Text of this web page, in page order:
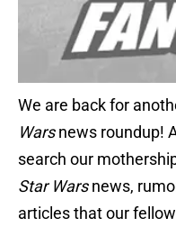
We are back for
Warsnews roundup!
search our
Star Warsnews,
articles that our